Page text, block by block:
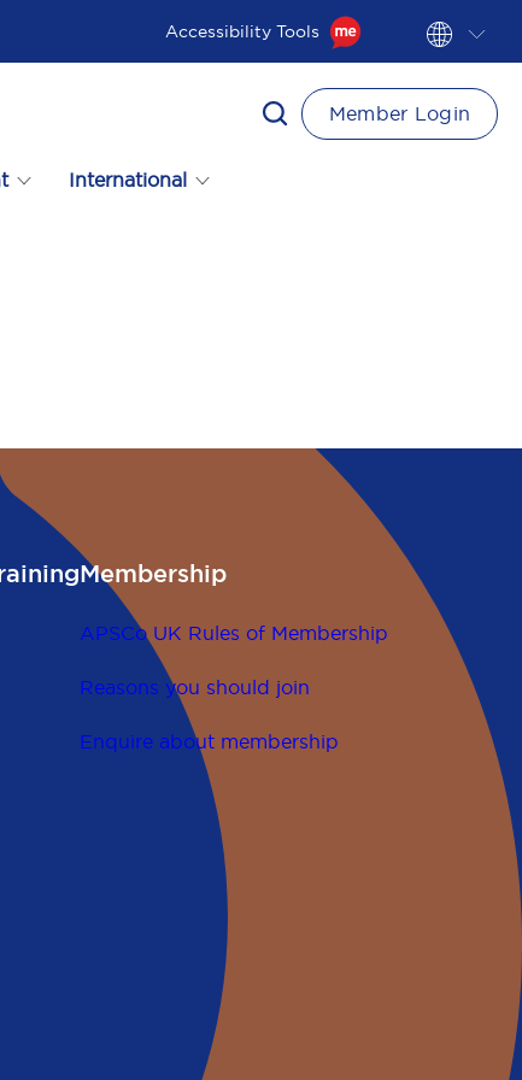
Accessibility Tools
International
Member Login
Membership
APSCo UK Rules of Membership
Reasons you should join
Enquire about membership